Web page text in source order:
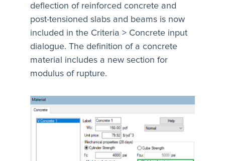
deflection of reinforced concrete and
post-tensioned slabs and beams is now
included in the Criteria > Concrete input
dialogue. The definition of a concrete
material includes a new section for
modulus of rupture.